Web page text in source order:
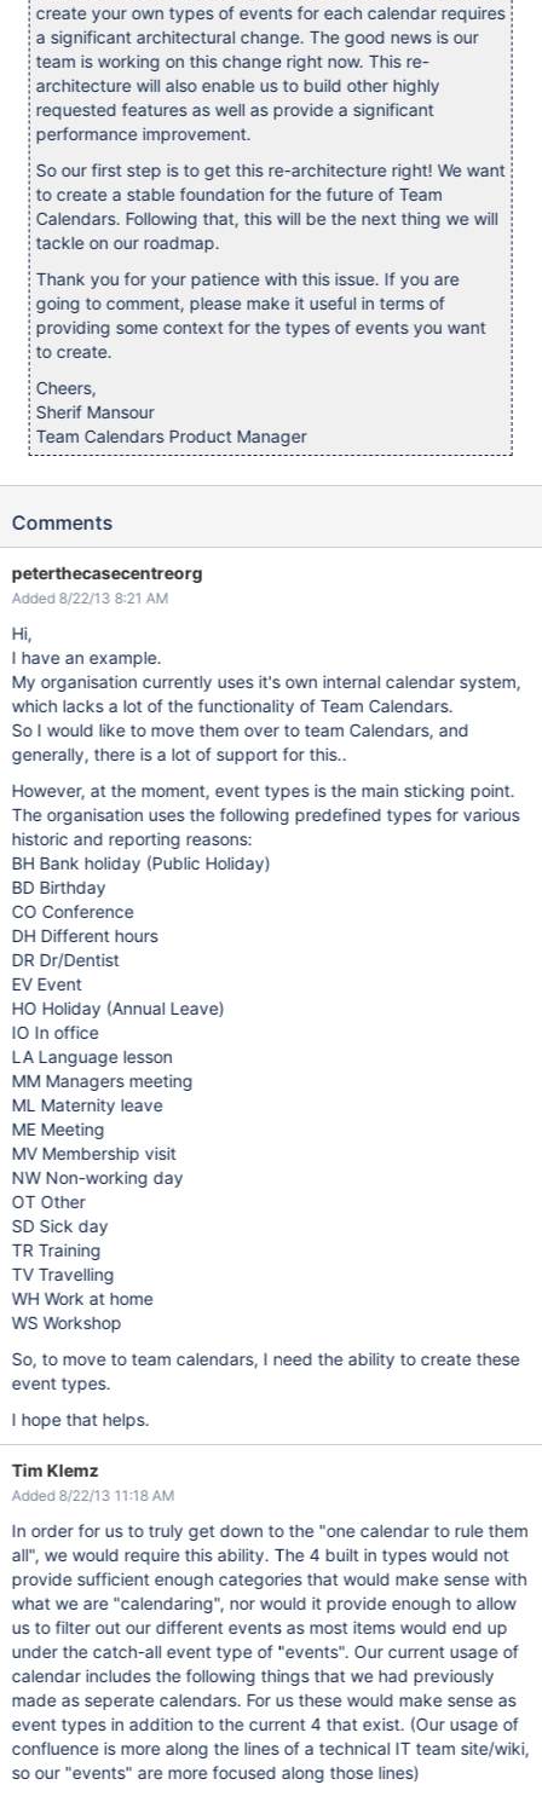
create your own types of events for each calendar requires
a significant architectural change. The good news is our
team is working on this change right now. This re-
architecture will also enable us to build other highly
requested features as well as provide a significant
performance improvement.
So our first step is to get this re-architecture right! We want
to create a stable foundation for the future of Team
Calendars. Following that, this will be the next thing we will
tackle on our roadmap.
Thank you for your patience with this issue. If you are
going to comment, please make it useful in terms of
providing some context for the types of events you want
to create.
Cheers,
Sherif Mansour
Team Calendars Product Manager
Comments
peterthecasecentreorg
Added 8/22/13 8:21 AM
Hi,
I have an example.
My organisation currently uses it's own internal calendar system,
which lacks a lot of the functionality of Team Calendars.
So I would like to move them over to team Calendars, and
generally, there is a lot of support for this..
However, at the moment, event types is the main sticking point.
The organisation uses the following predefined types for various
historic and reporting reasons:
BH Bank holiday (Public Holiday)
BD Birthday
CO Conference
DH Different hours
DR Dr/Dentist
EV Event
HO Holiday (Annual Leave)
IO In office
LA Language lesson
MM Managers meeting
ML Maternity leave
ME Meeting
MV Membership visit
NW Non-working day
OT Other
SD Sick day
TR Training
TV Travelling
WH Work at home
WS Workshop
So, to move to team calendars, I need the ability to create these
event types.
I hope that helps.
Tim Klemz
Added 8/22/13 11:18 AM
In order for us to truly get down to the "one calendar to rule them
all", we would require this ability. The 4 built in types would not
provide sufficient enough categories that would make sense with
what we are "calendaring", nor would it provide enough to allow
us to filter out our different events as most items would end up
under the catch-all event type of "events". Our current usage of
calendar includes the following things that we had previously
made as seperate calendars. For us these would make sense as
event types in addition to the current 4 that exist. (Our usage of
confluence is more along the lines of a technical IT team site/wiki,
so our "events" are more focused along those lines)